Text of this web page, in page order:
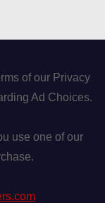
of our Privacy
Ad Choices.
use one of our